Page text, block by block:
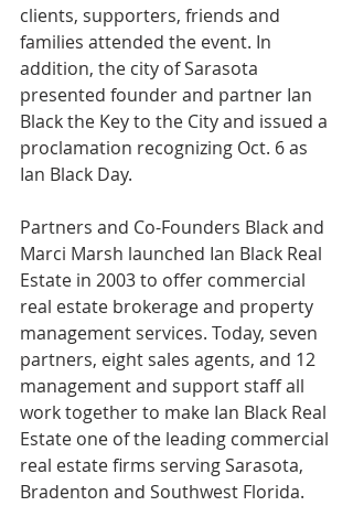
clients, supporters, friends and
families attended the event. In
addition, the city of Sarasota
presented founder and partner Ian
Black the Key to the City and issued a
proclamation recognizing Oct. 6 as
Ian Black Day.
Partners and Co-Founders Black and
Marci Marsh launched Ian Black Real
Estate in 2003 to offer commercial
real estate brokerage and property
management services. Today, seven
partners, eight sales agents, and 12
management and support staff all
work together to make Ian Black Real
Estate one of the leading commercial
real estate firms serving Sarasota,
Bradenton and Southwest Florida.